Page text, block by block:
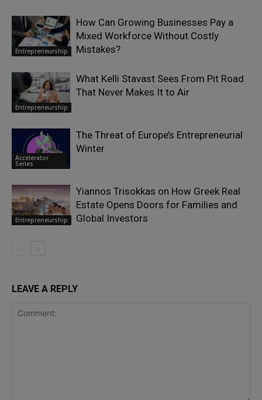
Entrepreneurship
How Can Growing Businesses Pay a
Mixed Workforce Without Costly
Mistakes?
Entrepreneurship
What Kelli Stavast Sees From Pit Road
That Never Makes It to Air
Accelerator
Series
The Threat of Europe’s Entrepreneurial
Winter
Entrepreneurship
Yiannos Trisokkas on How Greek Real
Estate Opens Doors for Families and
Global Investors
LEAVE A REPLY